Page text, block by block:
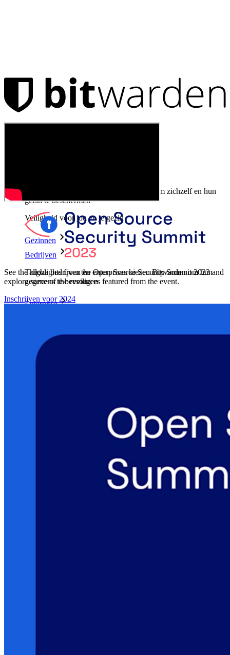
Miljoenen gebruikers kiezen Bitwarden om zichzelf en hun
gezin te beschermen
Veiligheid voor jou en je gezin
Gezinnen
Bedrijven
Talloze bedrijven en enterprises kiezen Bitwarden om hun
gegevens te beveiligen
Enterprise
Ontdek Secrets Manager
Ontgrendel passkey-functionaliteiten en meer met slechts
See the highlights from the Open Source Security Summit 2023 and
explore some of the resources featured from the event.
Inschrijven voor 2024